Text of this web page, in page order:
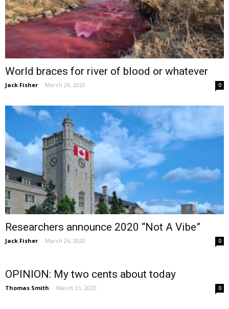
World braces for river of blood or whatever
Jack Fisher - March 29, 2020 0
Researchers announce 2020 “Not A Vibe”
Jack Fisher - March 26, 2020 0
OPINION: My two cents about today
Thomas Smith - March 21, 2020 0